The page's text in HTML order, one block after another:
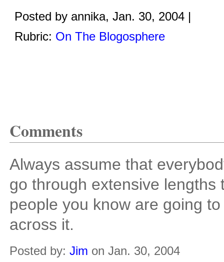
Posted by annika, Jan. 30, 2004 |
Rubric: On The Blogosphere
Comments
Always assume that
go through extensive
people you know are going
across it.
Posted by: Jim on Jan. 30, 2004